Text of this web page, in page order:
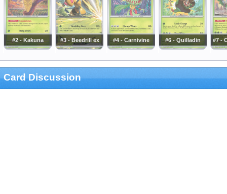
#2 - Kakuna #3 - Beedrill ex #4 - Carnivine #6 - Quilladin #7 -
Card Discussion